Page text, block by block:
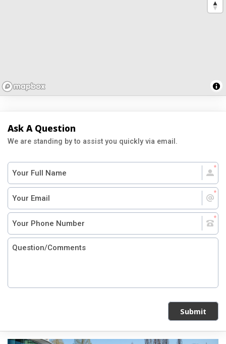
Ask A Question
We are standing by to assist you quickly via email.
Submit